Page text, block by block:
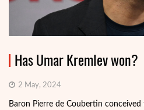
Has Umar Kremlev won?
2 May, 2024
Baron Pierre de Coubertin